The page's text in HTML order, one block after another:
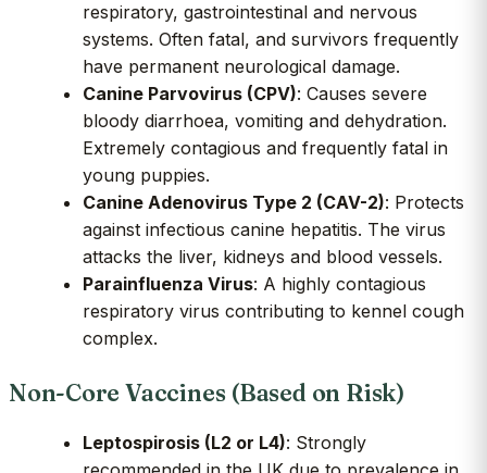
respiratory, gastrointestinal and nervous
systems. Often fatal, and survivors frequently
have permanent neurological damage.
Canine Parvovirus (CPV): Causes severe
bloody diarrhoea, vomiting and dehydration.
Extremely contagious and frequently fatal in
young puppies.
Canine Adenovirus Type 2 (CAV-2): Protects
against infectious canine hepatitis. The virus
attacks the liver, kidneys and blood vessels.
Parainfluenza Virus: A highly contagious
respiratory virus contributing to kennel cough
complex.
Non-Core Vaccines (Based on Risk)
Leptospirosis (L2 or L4): Strongly